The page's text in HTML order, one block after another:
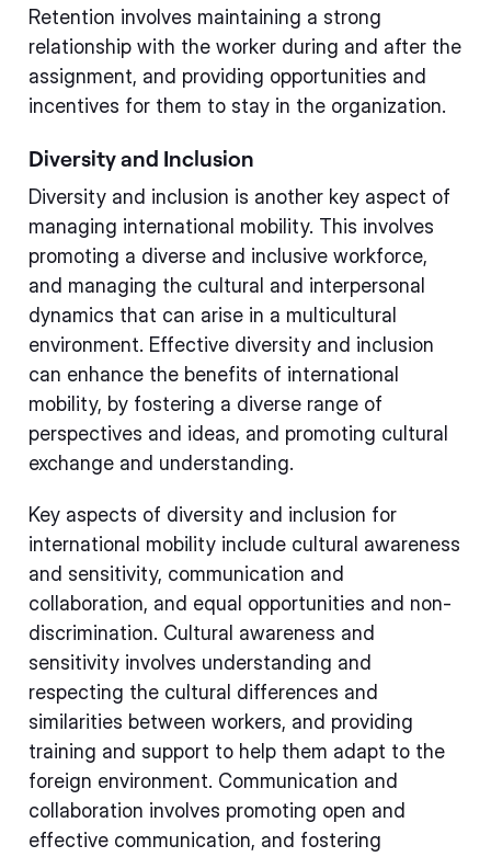
Retention involves maintaining a strong
relationship with the worker during and after the
assignment, and providing opportunities and
incentives for them to stay in the organization.
Diversity and Inclusion
Diversity and inclusion is another key aspect of
managing international mobility. This involves
promoting a diverse and inclusive workforce,
and managing the cultural and interpersonal
dynamics that can arise in a multicultural
environment. Effective diversity and inclusion
can enhance the benefits of international
mobility, by fostering a diverse range of
perspectives and ideas, and promoting cultural
exchange and understanding.
Key aspects of diversity and inclusion for
international mobility include cultural awareness
and sensitivity, communication and
collaboration, and equal opportunities and non-
discrimination. Cultural awareness and
sensitivity involves understanding and
respecting the cultural differences and
similarities between workers, and providing
training and support to help them adapt to the
foreign environment. Communication and
collaboration involves promoting open and
effective communication, and fostering